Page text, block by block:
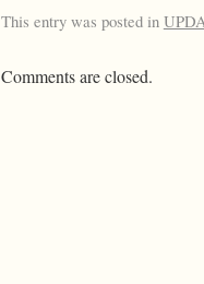
This entry was posted in
Comments are closed.